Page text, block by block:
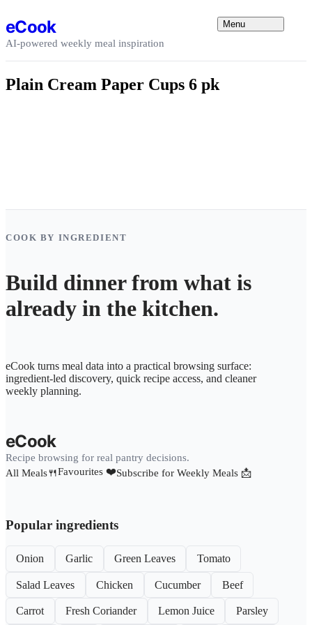
eCook
AI-powered weekly meal inspiration
Menu
Plain Cream Paper Cups 6 pk
COOK BY INGREDIENT
Build dinner from what is
already in the kitchen.
eCook turns meal data into a practical browsing surface:
ingredient-led discovery, quick recipe access, and cleaner
weekly planning.
eCook
Recipe browsing for real pantry decisions.
All Meals🍴Favourites ❤️Subscribe for Weekly Meals 📩
Popular ingredients
Onion Garlic Green Leaves Tomato
Salad Leaves Chicken Cucumber Beef
Carrot Fresh Coriander Lemon Juice Parsley